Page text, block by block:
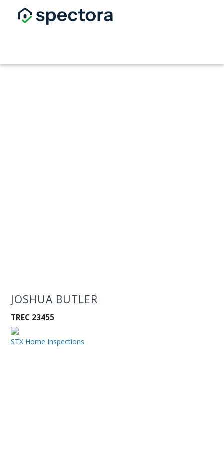
JOSHUA BUTLER
TREC 23455
STX Home Inspections